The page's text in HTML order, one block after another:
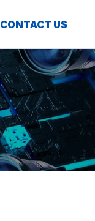
CONTACT US